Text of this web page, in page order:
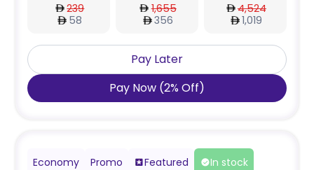
239
58
1,655
356
4,524
1,019
Pay Later
Pay Now (2% Off)
Economy Promo Featured In stock